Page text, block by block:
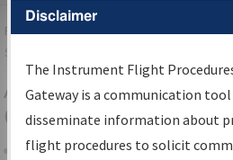
FAAHome▸Air Traffic▸Flight Information
Services
Airport Procedures
Gateway
Disclaimer
The Instrument Flight
Gateway is a communication tool
disseminate information about
flight procedures to solicit